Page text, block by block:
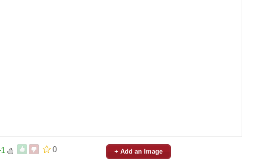
0 + Add an Image